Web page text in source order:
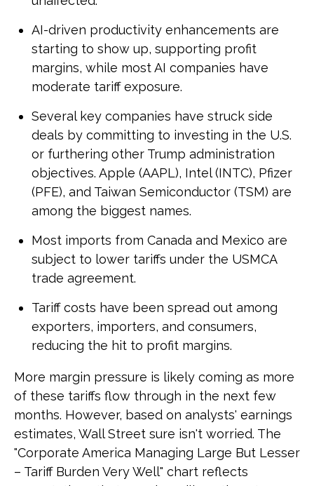
AI-driven productivity enhancements are
starting to show up, supporting profit
margins, while most AI companies have
moderate tariff exposure.
Several key companies have struck side
deals by committing to investing in the U.S.
or furthering other Trump administration
objectives. Apple (AAPL), Intel (INTC), Pfizer
(PFE), and Taiwan Semiconductor (TSM) are
among the biggest names.
Most imports from Canada and Mexico are
subject to lower tariffs under the USMCA
trade agreement.
Tariff costs have been spread out among
exporters, importers, and consumers,
reducing the hit to profit margins.
More margin pressure is likely coming as more
of these tariffs flow through in the next few
months. However, based on analysts' earnings
estimates, Wall Street sure isn't worried. The
"Corporate America Managing Large But Lesser
– Tariff Burden Very Well" chart reflects